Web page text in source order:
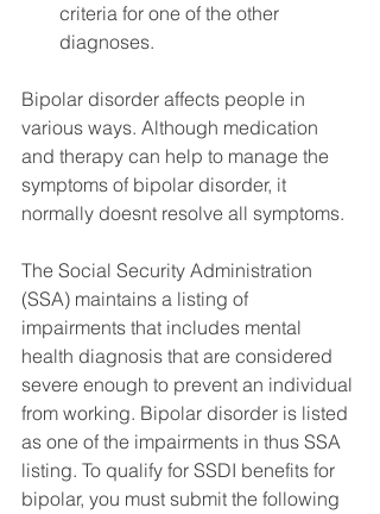
criteria for one of the other
diagnoses.
Bipolar disorder affects people in
various ways. Although medication
and therapy can help to manage the
symptoms of bipolar disorder, it
normally doesnt resolve all symptoms.
The Social Security Administration
(SSA) maintains a listing of
impairments that includes mental
health diagnosis that are considered
severe enough to prevent an individual
from working. Bipolar disorder is listed
as one of the impairments in thus SSA
listing. To qualify for SSDI benefits for
bipolar, you must submit the following